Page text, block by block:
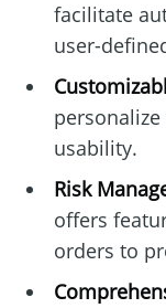
facilitate
user-
usability.
Risk
offers
orders to